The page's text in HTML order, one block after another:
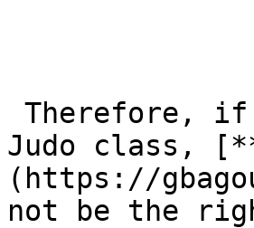
Judo class,
(https://
not be the